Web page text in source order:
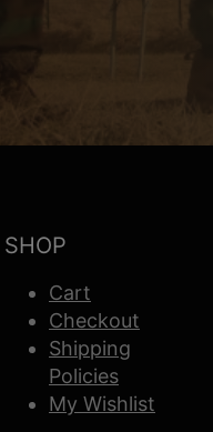
SHOP
Cart
Checkout
Shipping
Policies
My Wishlist